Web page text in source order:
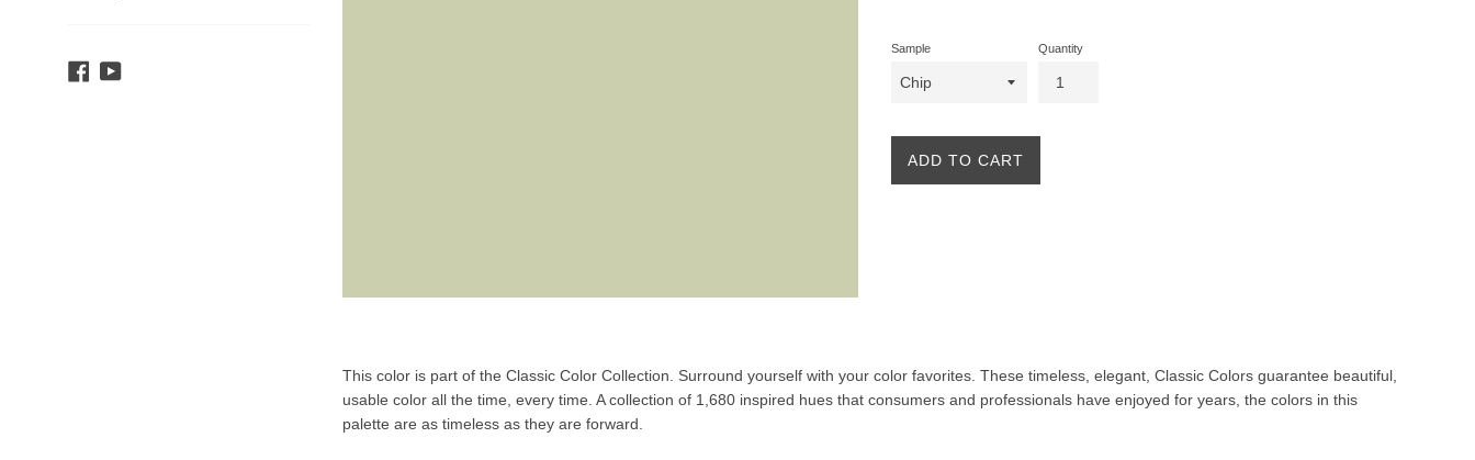
Facebook
YouTube
Sample Quantity
ADD TO CART
Description
This color is part of the Classic Color Collection. Surround yourself with your color favorites. These timeless, elegant, Classic Colors guarantee beautiful,
usable color all the time, every time. A collection of 1,680 inspired hues that consumers and professionals have enjoyed for years, the colors in this
palette are as timeless as they are forward.